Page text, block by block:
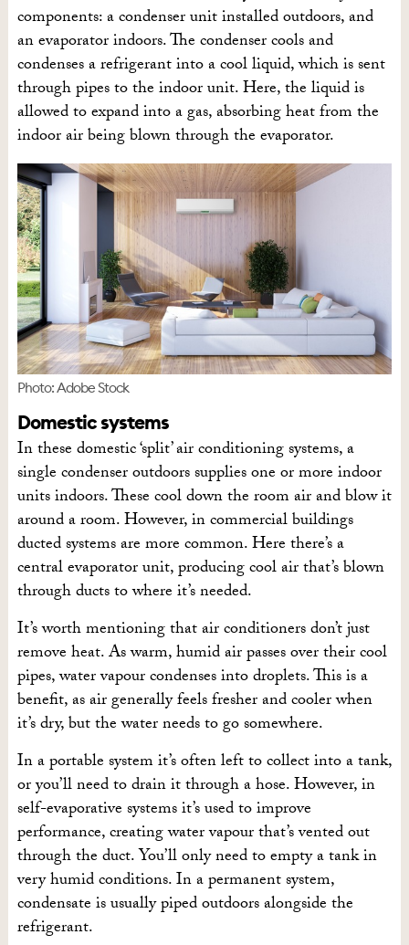
components: a condenser unit installed outdoors, and
an evaporator indoors. The condenser cools and
condenses a refrigerant into a cool liquid, which is sent
through pipes to the indoor unit. Here, the liquid is
allowed to expand into a gas, absorbing heat from the
indoor air being blown through the evaporator.
Photo: Adobe Stock
Domestic systems
In these domestic ‘split’ air conditioning systems, a
single condenser outdoors supplies one or more indoor
units indoors. These cool down the room air and blow it
around a room. However, in commercial buildings
ducted systems are more common. Here there’s a
central evaporator unit, producing cool air that’s blown
through ducts to where it’s needed.
It’s worth mentioning that air conditioners don’t just
remove heat. As warm, humid air passes over their cool
pipes, water vapour condenses into droplets. This is a
benefit, as air generally feels fresher and cooler when
it’s dry, but the water needs to go somewhere.
In a portable system it’s often left to collect into a tank,
or you’ll need to drain it through a hose. However, in
self-evaporative systems it’s used to improve
performance, creating water vapour that’s vented out
through the duct. You’ll only need to empty a tank in
very humid conditions. In a permanent system,
condensate is usually piped outdoors alongside the
refrigerant.